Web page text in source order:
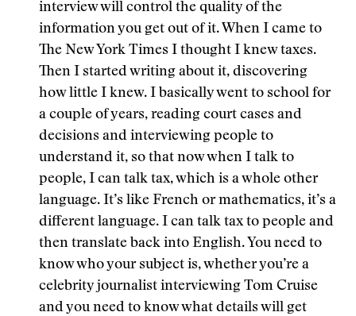
interview will control the quality of the
information you get out of it. When I came to
The New York Times I thought I knew taxes.
Then I started writing about it, discovering
how little I knew. I basically went to school for
a couple of years, reading court cases and
decisions and interviewing people to
understand it, so that now when I talk to
people, I can talk tax, which is a whole other
language. It’s like French or mathematics, it’s a
different language. I can talk tax to people and
then translate back into English. You need to
know who your subject is, whether you’re a
celebrity journalist interviewing Tom Cruise
and you need to know what details will get